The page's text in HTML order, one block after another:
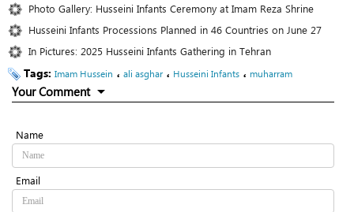
Photo Gallery: Husseini Infants Ceremony at Imam Reza Shrine
Husseini Infants Processions Planned in 46 Countries on June 27
In Pictures: 2025 Husseini Infants Gathering in Tehran
Tags: Imam Hussein ، ali asghar ، Husseini Infants ، muharram
Your Comment
Name
Email